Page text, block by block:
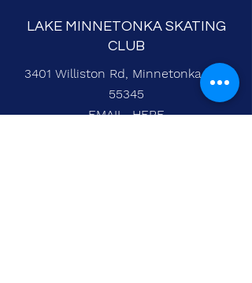
LAKE MINNETONKA SKATING
CLUB
3401 Williston Rd, Minnetonka, MN
55345
EMAILHERE